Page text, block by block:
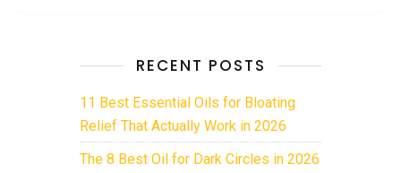
RECENT POSTS
11 Best Essential Oils for Bloating
Relief That Actually Work in 2026
The 8 Best Oil for Dark Circles in 2026